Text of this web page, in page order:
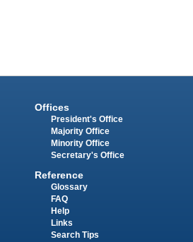
Offices
President's Office
Majority Office
Minority Office
Secretary's Office
Reference
Glossary
FAQ
Help
Links
Search Tips